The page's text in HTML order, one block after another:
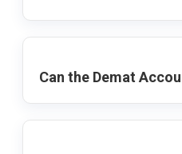
Can the Demat